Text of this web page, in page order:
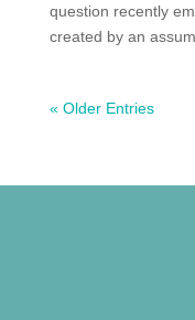
question recently
created by an
« Older Entries